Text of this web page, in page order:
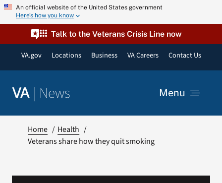
Skip An official website of the United States government
Here’s how you know
Talk to the Veterans Crisis Line now
VA.gov Locations Business VA Careers Contact Us
VA | News Menu
Home
Health
Veterans share how they quit smoking